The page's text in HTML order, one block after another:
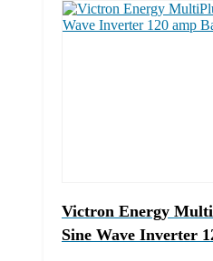
Victron Energy
Sine Wave Inverter